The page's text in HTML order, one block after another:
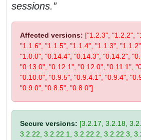
sessions.
Affected versions: ["1.2.3", "1.2.2",
"1.1.6", "1.1.5", "1.1.4", "1.1.3",
"1.0.0", "0.14.4", "0.14.3", "0.14.2",
"0.13.0", "0.12.1", "0.12.0", "0.11.1",
"0.10.0", "0.9.5", "0.9.4.1", "0.9.4",
"0.9.0", "0.8.5", "0.8.0"]
Secure versions: [3.2.17, 3.2.18,
3.2.22, 3.2.22.1, 3.2.22.2, 3.2.22.3,